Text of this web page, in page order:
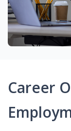
Career